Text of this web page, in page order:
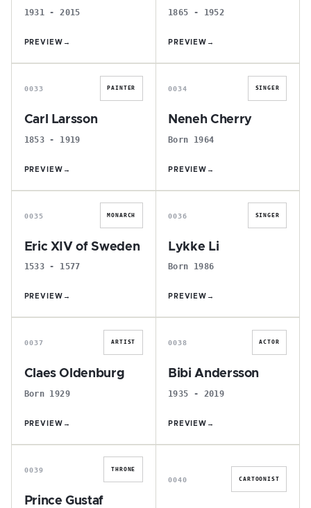
1931 - 2015
PREVIEW →
1865 - 1952
PREVIEW →
C
0033 PAINTER
Carl Larsson
1853 - 1919
PREVIEW →
N
0034 SINGER
Neneh Cherry
Born 1964
PREVIEW →
E
0035 MONARCH
Eric XIV of Sweden
1533 - 1577
PREVIEW →
L
0036 SINGER
Lykke Li
Born 1986
PREVIEW →
C
0037 ARTIST
Claes Oldenburg
Born 1929
PREVIEW →
B
0038 ACTOR
Bibi Andersson
1935 - 2019
PREVIEW →
P
0039 THRONE
Prince Gustaf
A
0040 CARTOONIST